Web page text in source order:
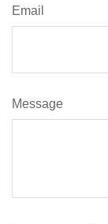
Email
Message